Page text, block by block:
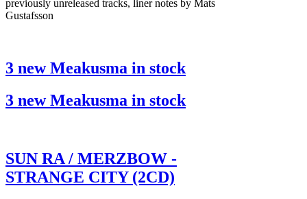
previously unreleased tracks, liner notes by Mats
Gustafsson
3 new Meakusma in stock
3 new Meakusma in stock
SUN RA / MERZBOW -
STRANGE CITY (2CD)